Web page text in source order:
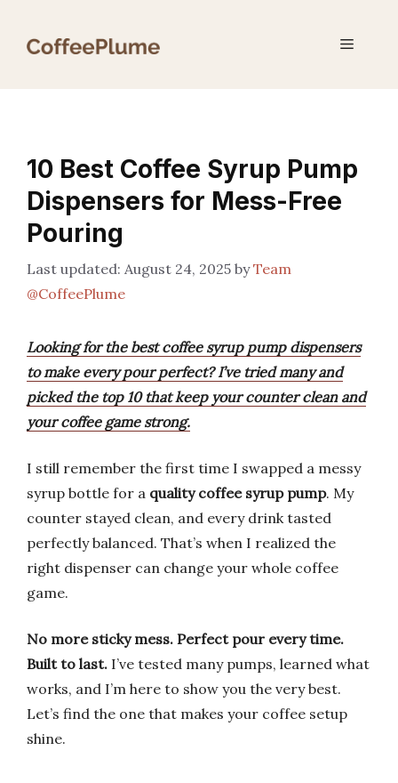
Menu
10 Best Coffee Syrup Pump
Dispensers for Mess-Free
Pouring
August 24, 2025 byTeam
@CoffeePlume
Looking for the best coffee syrup pump dispensers
to make every pour perfect? I’ve tried many and
picked the top 10 that keep your counter clean and
your coffee game strong.
I still remember the first time I swapped a messy
syrup bottle for a quality coffee syrup pump. My
counter stayed clean, and every drink tasted
perfectly balanced. That’s when I realized the
right dispenser can change your whole coffee
game.
No more sticky mess. Perfect pour every time.
Built to last. I’ve tested many pumps, learned what
works, and I’m here to show you the very best.
Let’s find the one that makes your coffee setup
shine.